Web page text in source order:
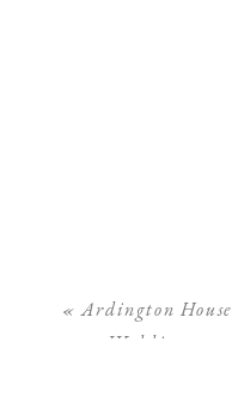
«Ardington House
Wedding